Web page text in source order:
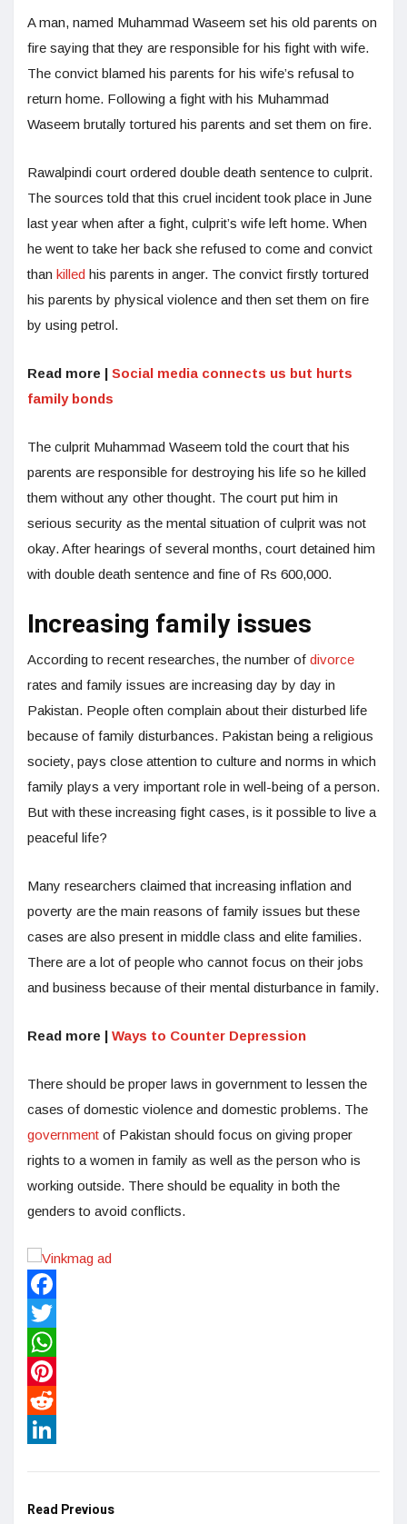
A man, named Muhammad Waseem set his old parents on
fire saying that they are responsible for his fight with wife.
The convict blamed his parents for his wife’s refusal to
return home. Following a fight with his Muhammad
Waseem brutally tortured his parents and set them on fire.
Rawalpindi court ordered double death sentence to culprit.
The sources told that this cruel incident took place in June
last year when after a fight, culprit’s wife left home. When
he went to take her back she refused to come and convict
than killed his parents in anger. The convict firstly tortured
his parents by physical violence and then set them on fire
by using petrol.
Read more | Social media connects us but hurts
family bonds
The culprit Muhammad Waseem told the court that his
parents are responsible for destroying his life so he killed
them without any other thought. The court put him in
serious security as the mental situation of culprit was not
okay. After hearings of several months, court detained him
with double death sentence and fine of Rs 600,000.
Increasing family issues
According to recent researches, the number of divorce
rates and family issues are increasing day by day in
Pakistan. People often complain about their disturbed life
because of family disturbances. Pakistan being a religious
society, pays close attention to culture and norms in which
family plays a very important role in well-being of a person.
But with these increasing fight cases, is it possible to live a
peaceful life?
Many researchers claimed that increasing inflation and
poverty are the main reasons of family issues but these
cases are also present in middle class and elite families.
There are a lot of people who cannot focus on their jobs
and business because of their mental disturbance in family.
Read more | Ways to Counter Depression
There should be proper laws in government to lessen the
cases of domestic violence and domestic problems. The
government of Pakistan should focus on giving proper
rights to a women in family as well as the person who is
working outside. There should be equality in both the
genders to avoid conflicts.
Facebook
Twitter
WhatsApp
Pinterest
Reddit
Read Previous